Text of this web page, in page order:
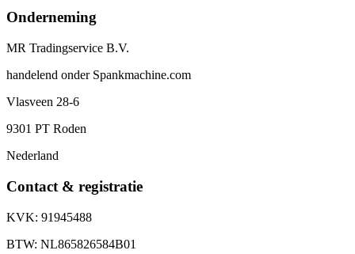
Onderneming
MR Tradingservice B.V.
handelend onder Spankmachine.com
Vlasveen 28-6
9301 PT Roden
Nederland
Contact & registratie
KVK: 91945488
BTW: NL865826584B01